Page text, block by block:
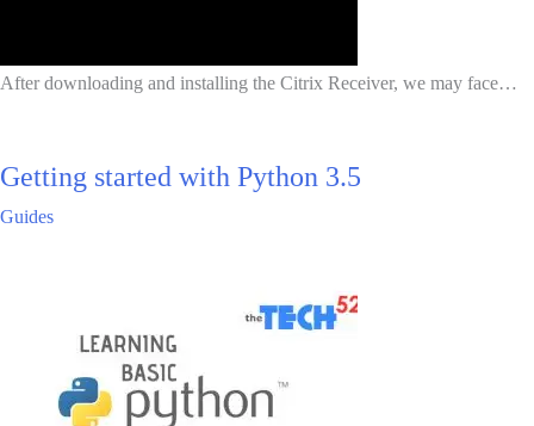
After downloading and installing the Citrix Receiver, we may face…
Getting started with Python 3.5
Guides